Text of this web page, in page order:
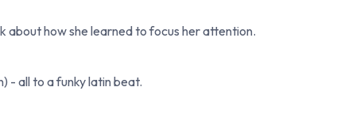
about how she learned to focus her attention.
- all to a funky latin beat.